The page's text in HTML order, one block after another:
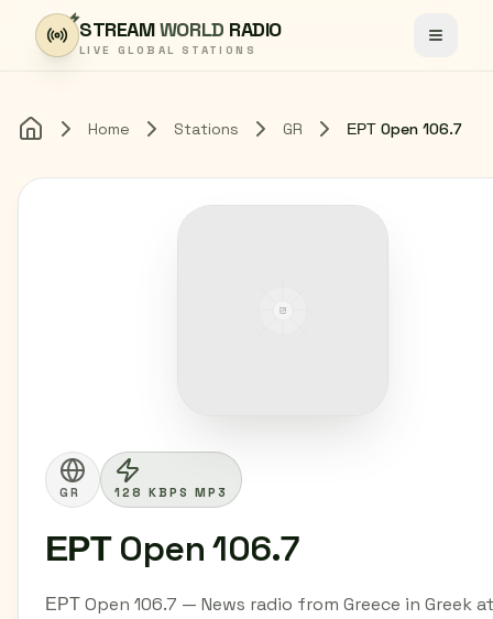
Skip to content
STREAMWORLD RADIO
LIVE GLOBAL STATIONS Toggle
Home Home Stations GR ΕΡΤ Open 106.7
GR 128 KBPS MP3
ΕΡΤ Open 106.7
ΕΡΤ Open 106.7 — News radio from Greece in Greek at